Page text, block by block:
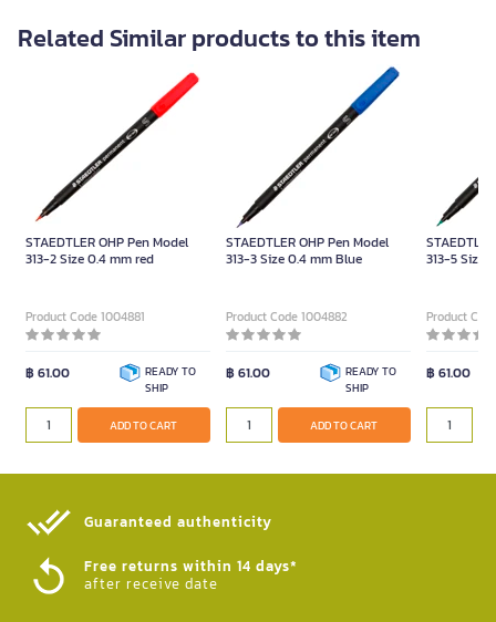
Related Similar products to this item
STAEDTLER OHP Pen Model
313-2 Size 0.4 mm red
Product Code 1004881
฿ 61.00
READY TO
SHIP
ADD TO CART
STAEDTLER OHP Pen Model
313-3 Size 0.4 mm Blue
Product Code 1004882
฿ 61.00
READY TO
SHIP
ADD TO CART
313-5 Size
Product
฿ 61.00
Guaranteed authenticity​
Free returns within 14 days*
after receive date